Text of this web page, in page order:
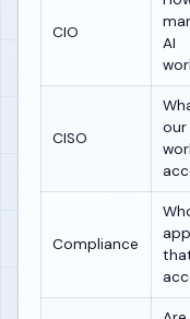
CIO
AI
CISO
our
Compliance